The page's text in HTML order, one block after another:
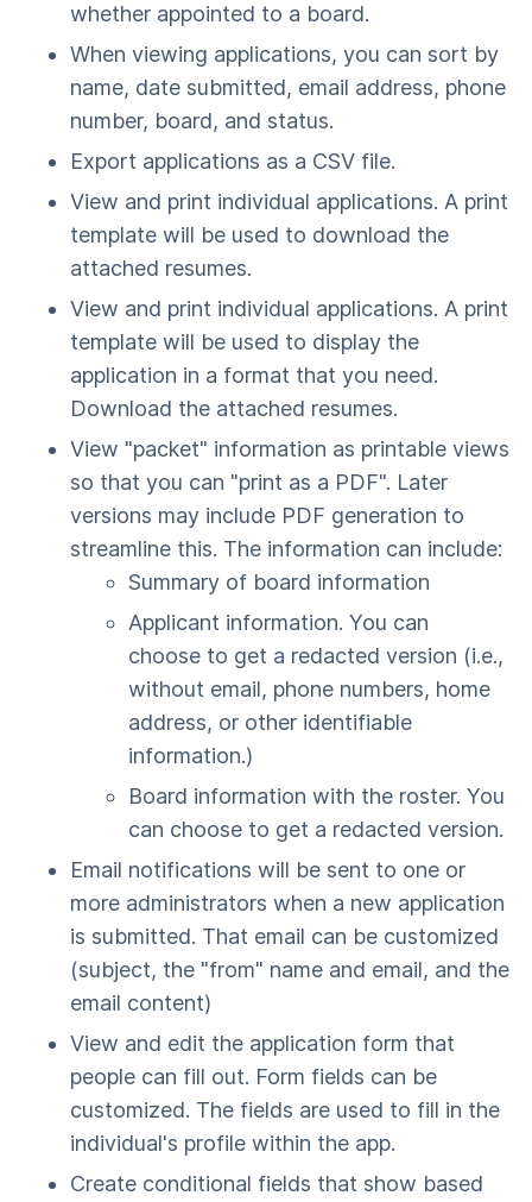
whether appointed to a board.
When viewing applications, you can sort by
name, date submitted, email address, phone
number, board, and status.
Export applications as a CSV file.
View and print individual applications. A print
template will be used to download the
attached resumes.
View and print individual applications. A print
template will be used to display the
application in a format that you need.
Download the attached resumes.
View "packet" information as printable views
so that you can "print as a PDF". Later
versions may include PDF generation to
streamline this. The information can include:
Summary of board information
Applicant information. You can
choose to get a redacted version (i.e.,
without email, phone numbers, home
address, or other identifiable
information.)
Board information with the roster. You
can choose to get a redacted version.
Email notifications will be sent to one or
more administrators when a new application
is submitted. That email can be customized
(subject, the "from" name and email, and the
email content)
View and edit the application form that
people can fill out. Form fields can be
customized. The fields are used to fill in the
individual's profile within the app.
Create conditional fields that show based